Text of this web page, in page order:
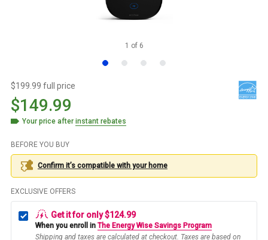
1 of 6
$199.99 full price
$149.99
Your price afterinstant rebates
BEFORE YOU BUY
Confirm it’s compatible with your home
EXCLUSIVE OFFERS
Get it for only $124.99
When you enroll in The Energy Wise Savings Program
Shipping and taxes are calculated at checkout. Taxes are based on